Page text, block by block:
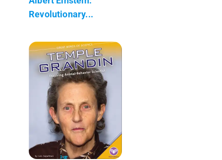
Revolutionary...